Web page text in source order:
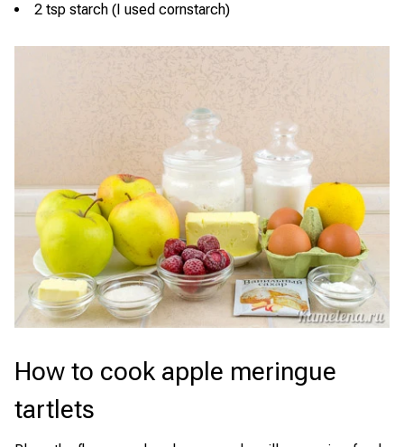
2 tsp starch (I used cornstarch)
How to cook apple meringue
tartlets